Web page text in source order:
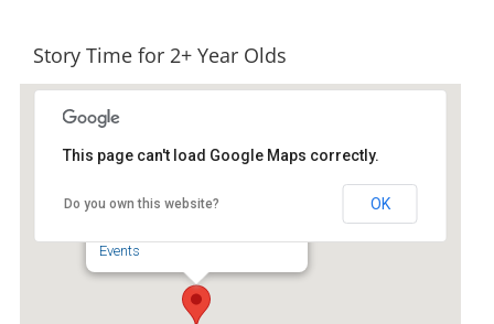
Story Time for 2+ Year Olds
Events
This page can't load Google Maps correctly.
Do you own this website? OK